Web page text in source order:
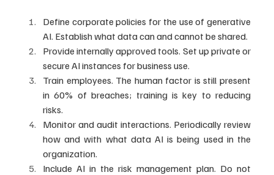
Define corporate policies for the use of generative
AI. Establish what data can and cannot be shared.
Provide internally approved tools. Set up private or
secure AI instances for business use.
Train employees. The human factor is still present
in 60% of breaches; training is key to reducing
risks.
Monitor and audit interactions. Periodically review
how and with what data AI is being used in the
organization.
Include AI in the risk management plan. Do not